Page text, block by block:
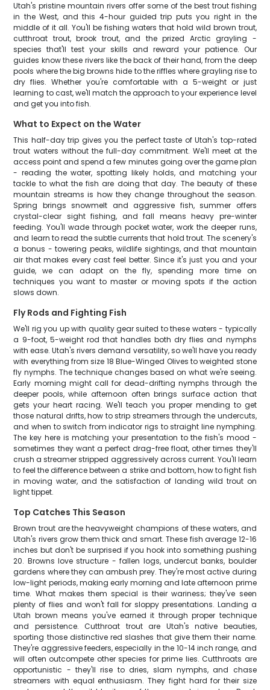
Utah's pristine mountain rivers offer some of the best trout fishing
in the West, and this 4-hour guided trip puts you right in the
middle of it all. You'll be fishing waters that hold wild brown trout,
cutthroat trout, brook trout, and the prized Arctic grayling -
species that'll test your skills and reward your patience. Our
guides know these rivers like the back of their hand, from the deep
pools where the big browns hide to the riffles where grayling rise to
dry flies. Whether you're comfortable with a 5-weight or just
learning to cast, we'll match the approach to your experience level
and get you into fish.
What to Expect on the Water
This half-day trip gives you the perfect taste of Utah's top-rated
trout waters without the full-day commitment. We'll meet at the
access point and spend a few minutes going over the game plan
- reading the water, spotting likely holds, and matching your
tackle to what the fish are doing that day. The beauty of these
mountain streams is how they change throughout the season.
Spring brings snowmelt and aggressive fish, summer offers
crystal-clear sight fishing, and fall means heavy pre-winter
feeding. You'll wade through pocket water, work the deeper runs,
and learn to read the subtle currents that hold trout. The scenery's
a bonus - towering peaks, wildlife sightings, and that mountain
air that makes every cast feel better. Since it's just you and your
guide, we can adapt on the fly, spending more time on
techniques you want to master or moving spots if the action
slows down.
Fly Rods and Fighting Fish
We'll rig you up with quality gear suited to these waters - typically
a 9-foot, 5-weight rod that handles both dry flies and nymphs
with ease. Utah's rivers demand versatility, so we'll have you ready
with everything from size 18 Blue-Winged Olives to weighted stone
fly nymphs. The technique changes based on what we're seeing.
Early morning might call for dead-drifting nymphs through the
deeper pools, while afternoon often brings surface action that
gets your heart racing. We'll teach you proper mending to get
those natural drifts, how to strip streamers through the undercuts,
and when to switch from indicator rigs to straight line nymphing.
The key here is matching your presentation to the fish's mood -
sometimes they want a perfect drag-free float, other times they'll
crush a streamer stripped aggressively across current. You'll learn
to feel the difference between a strike and bottom, how to fight fish
in moving water, and the satisfaction of landing wild trout on
light tippet.
Top Catches This Season
Brown trout are the heavyweight champions of these waters, and
Utah's rivers grow them thick and smart. These fish average 12-16
inches but don't be surprised if you hook into something pushing
20. Browns love structure - fallen logs, undercut banks, boulder
gardens where they can ambush prey. They're most active during
low-light periods, making early morning and late afternoon prime
time. What makes them special is their wariness; they've seen
plenty of flies and won't fall for sloppy presentations. Landing a
Utah brown means you've earned it through proper technique
and persistence. Cutthroat trout are Utah's native beauties,
sporting those distinctive red slashes that give them their name.
They're aggressive feeders, especially in the 10-14 inch range, and
will often outcompete other species for prime lies. Cutthroats are
opportunistic - they'll rise to dries, slam nymphs, and chase
streamers with equal enthusiasm. They fight hard for their size